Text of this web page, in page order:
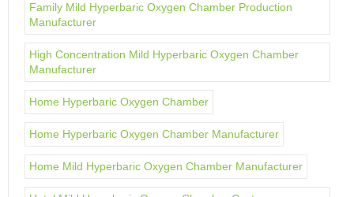
Family Mild Hyperbaric Oxygen Chamber Production
Manufacturer
High Concentration Mild Hyperbaric Oxygen Chamber
Manufacturer
Home Hyperbaric Oxygen Chamber
Home Hyperbaric Oxygen Chamber Manufacturer
Home Mild Hyperbaric Oxygen Chamber Manufacturer